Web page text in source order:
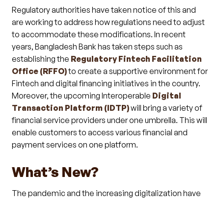
Regulatory authorities have taken notice of this and
are working to address how regulations need to adjust
to accommodate these modifications. In recent
years, Bangladesh Bank has taken steps such as
establishing the Regulatory Fintech Facilitation
Office (RFFO)to create a supportive environment for
Fintech and digital financing initiatives in the country.
Moreover, the upcoming Interoperable Digital
Transaction Platform (IDTP)will bring a variety of
financial service providers under one umbrella. This will
enable customers to access various financial and
payment services on one platform.
What’s New?
The pandemic and the increasing digitalization have